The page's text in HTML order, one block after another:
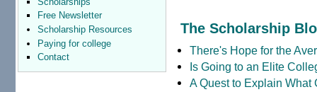
Free Newsletter
Scholarship Resources
Paying for college
Contact
The Scholarship
There's Hope for the
Is Going to an Elite
A Quest to Explain What